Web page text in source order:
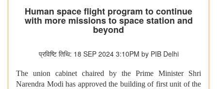
Human space flight program to continue
with more missions to space station and
beyond
प्रविष्टि तिथि: 18 SEP 2024 3:10PM by PIB Delhi
The union cabinet chaired by the Prime Minister Shri
Narendra Modi has approved the building of first unit of the